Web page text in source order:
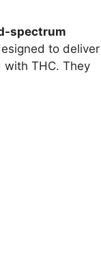
spectrum
to deliver
THC. They